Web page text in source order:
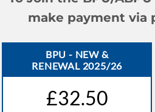
make payment via
BPU - NEW &
RENEWAL 2025/26
£32.50